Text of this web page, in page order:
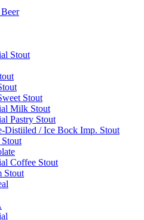
Stout
Stout
Milk Stout
Pastry Stout
Distiiled / Ice Bock Imp. Stout
Coffee Stout
Stout